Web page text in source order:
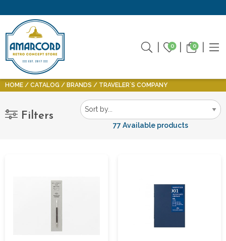
0 0
HOME CATALOG BRANDS TRAVELER´S COMPANY
Filters
77 Available products